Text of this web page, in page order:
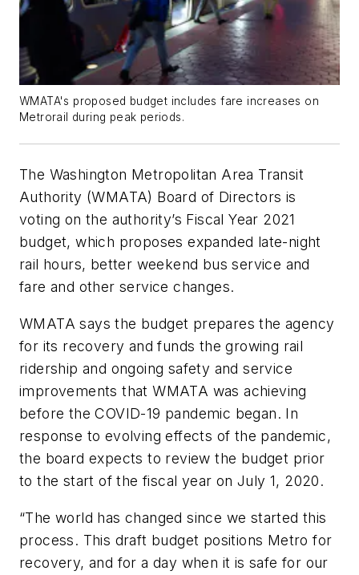
WMATA's proposed budget includes fare increases on
Metrorail during peak periods.
The Washington Metropolitan Area Transit
Authority (WMATA) Board of Directors is
voting on the authority’s Fiscal Year 2021
budget, which proposes expanded late-night
rail hours, better weekend bus service and
fare and other service changes.
WMATA says the budget prepares the agency
for its recovery and funds the growing rail
ridership and ongoing safety and service
improvements that WMATA was achieving
before the COVID-19 pandemic began. In
response to evolving effects of the pandemic,
the board expects to review the budget prior
to the start of the fiscal year on July 1, 2020.
“The world has changed since we started this
process. This draft budget positions Metro for
recovery, and for a day when it is safe for our